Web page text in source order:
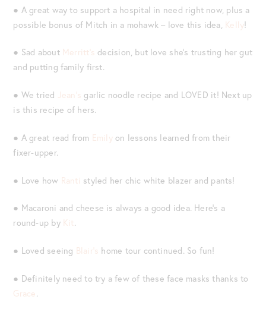
● A great way to support a hospital in need right now, plus a
possible bonus of Mitch in a mohawk – love this idea, Kelly!
● Sad about Merritt’s decision, but love she’s trusting her gut
and putting family first.
● We tried Jean’s garlic noodle recipe and LOVED it! Next up
is this recipe of hers.
● A great read from Emilyon lessons learned from their
fixer-upper.
● Love how Ranti styled her chic white blazer and pants!
● Macaroni and cheese is always a good idea. Here’s a
round-up by Kit.
● Loved seeing Blair’s home tour continued. So fun!
● Definitely need to try a few of these face masks thanks to
Grace.